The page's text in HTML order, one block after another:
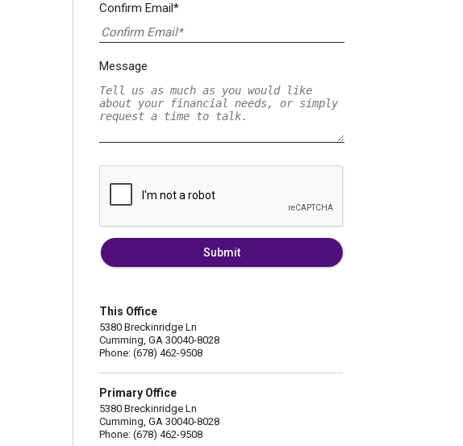
Confirm Email*
Message
Submit
This Office
5380 Breckinridge Ln
Cumming, GA 30040-8028
Phone: (678) 462-9508
Primary Office
5380 Breckinridge Ln
Cumming, GA 30040-8028
Phone: (678) 462-9508